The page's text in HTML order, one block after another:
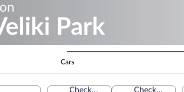
Park
Cars
Check-in
Check-out